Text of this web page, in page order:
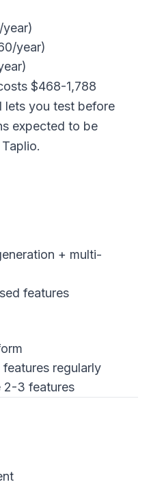
year)
$468-1,788
lets you test before
expected to be
+ multi-
features
regularly
2-3 features